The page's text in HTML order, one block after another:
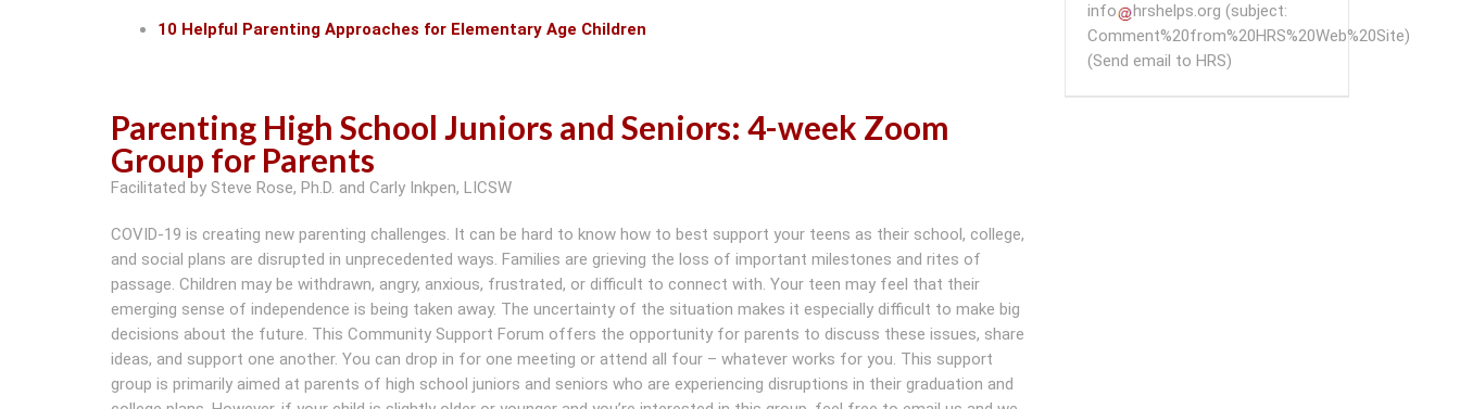
10 Helpful Parenting Approaches for Elementary Age Children
Parenting High School Juniors and Seniors: 4-week Zoom
Group for Parents
Facilitated by Steve Rose, Ph.D. and Carly Inkpen, LICSW
COVID-19 is creating new parenting challenges. It can be hard to know how to best support your teens as their school, college,
and social plans are disrupted in unprecedented ways. Families are grieving the loss of important milestones and rites of
passage. Children may be withdrawn, angry, anxious, frustrated, or difficult to connect with. Your teen may feel that their
emerging sense of independence is being taken away. The uncertainty of the situation makes it especially difficult to make big
decisions about the future. This Community Support Forum offers the opportunity for parents to discuss these issues, share
ideas, and support one another. You can drop in for one meeting or attend all four – whatever works for you. This support
group is primarily aimed at parents of high school juniors and seniors who are experiencing disruptions in their graduation and
info hrshelps.org (subject:
Comment%20from%20HRS%20Web%20Site)
(Send email to HRS)